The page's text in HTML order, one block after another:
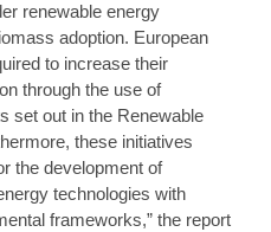
renewable energy
adoption. European
to increase their
through the use of
set out in the Renewable
these initiatives
the development of
technologies with
frameworks,” the report